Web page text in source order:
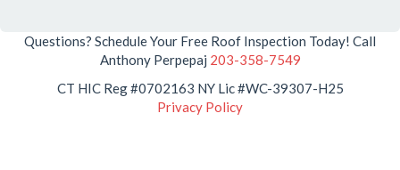
Questions? Schedule Your Free Roof Inspection Today! Call
Anthony Perpepaj 203-358-7549
CT HIC Reg #0702163 NY Lic #WC-39307-H25
Privacy Policy